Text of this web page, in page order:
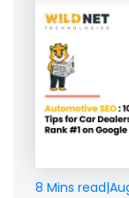
8 Mins read|